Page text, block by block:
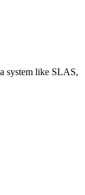
system like SLAS,